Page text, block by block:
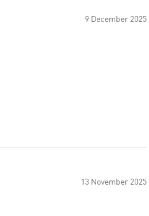
9 December 2025
13 November 2025